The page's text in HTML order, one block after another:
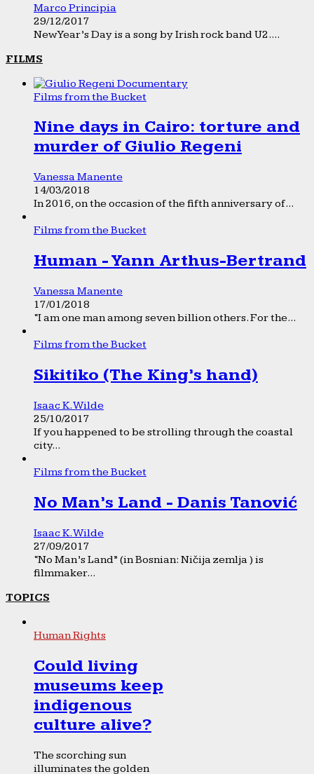
Marco Principia
29/12/2017
New Year’s Day is a song by Irish rock band U2....
FILMS
Films from the Bucket
Nine days in Cairo: torture and
murder of Giulio Regeni
Vanessa Manente
14/03/2018
In 2016, on the occasion of the fifth anniversary of...
Films from the Bucket
Human - Yann Arthus-Bertrand
Vanessa Manente
17/01/2018
“I am one man among seven billion others. For the...
Films from the Bucket
Sikitiko (The King’s hand)
Isaac K. Wilde
25/10/2017
If you happened to be strolling through the coastal
city...
Films from the Bucket
No Man’s Land - Danis Tanović
Isaac K. Wilde
27/09/2017
“No Man’s Land” (in Bosnian: Ničija zemlja ) is
filmmaker...
TOPICS
Human Rights
Could living
museums keep
indigenous
culture alive?
The scorching sun
illuminates the golden